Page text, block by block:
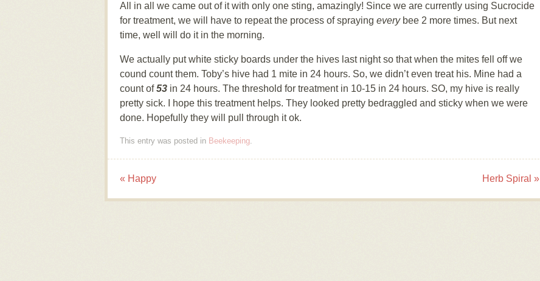
All in all we came out of it with only one sting, amazingly! Since we are currently using Sucrocide
for treatment, we will have to repeat the process of spraying everybee 2 more times. But next
time, well will do it in the morning.
We actually put white sticky boards under the hives last night so that when the mites fell off we
cound count them. Toby’s hive had 1 mite in 24 hours. So, we didn’t even treat his. Mine had a
count of53 in 24 hours. The threshold for treatment in 10-15 in 24 hours. SO, my hive is really
pretty sick. I hope this treatment helps. They looked pretty bedraggled and sticky when we were
done. Hopefully they will pull through it ok.
This entry was posted in Beekeeping.
Post navigation
« Happy Herb Spiral »